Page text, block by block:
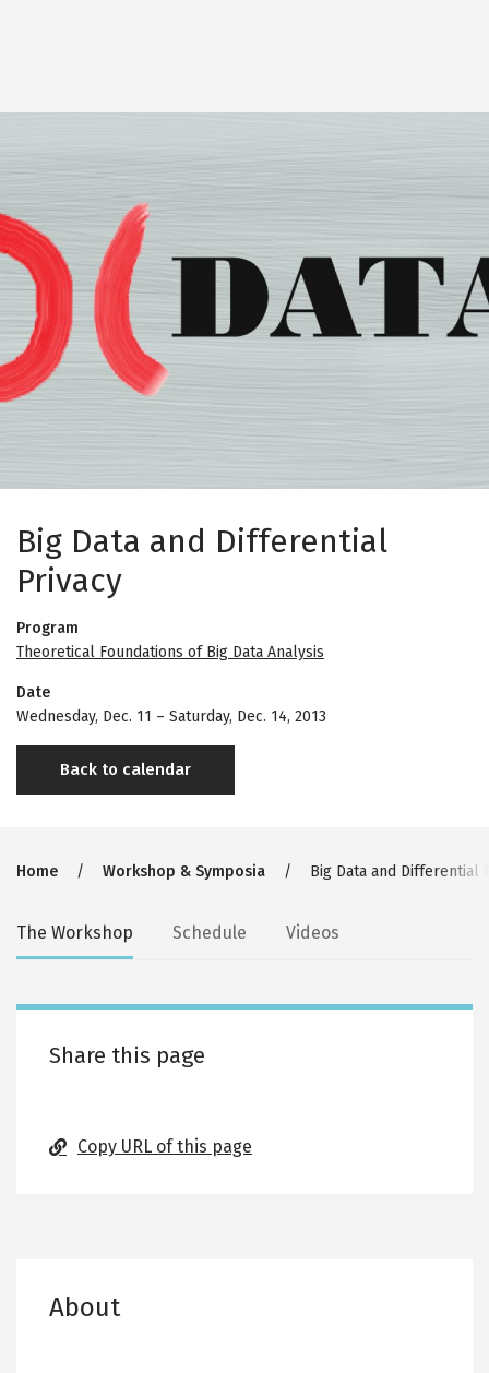
Big Data and Differential
Privacy
Program
Theoretical Foundations of Big Data Analysis
Date
Wednesday, Dec. 11 – Saturday, Dec. 14, 2013
Back to calendar
Breadcrumb
Home Workshop & Symposia Big Data and Differential
Secondary
tabs
The Workshop Schedule Videos
About
Share this page
Copy URL of this page